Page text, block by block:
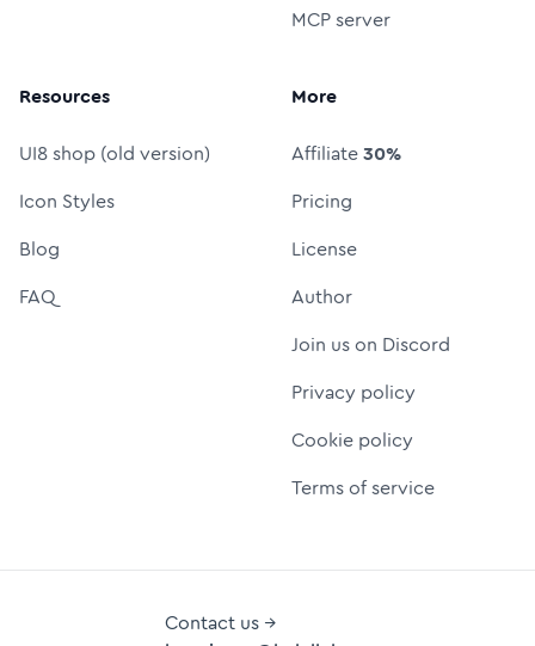
MCP server
Resources
UI8 shop (old version)
Icon Styles
Blog
FAQ
More
Affiliate30%
Pricing
License
Author
Join us on Discord
Privacy policy
Cookie policy
Terms of service
Contact us →